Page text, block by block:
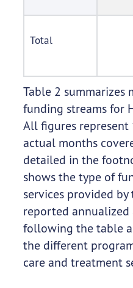
Total
Table 2 summarizes
funding streams for
All figures
actual months
detailed in the
shows the type of
services provided by
reported annualized
following the table
the different
care and treatment